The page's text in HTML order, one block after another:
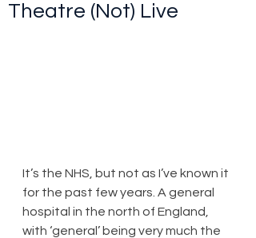
Theatre (Not) Live
It’s the NHS, but not as I’ve known it
for the past few years. A general
hospital in the north of England,
with ‘general’ being very much the